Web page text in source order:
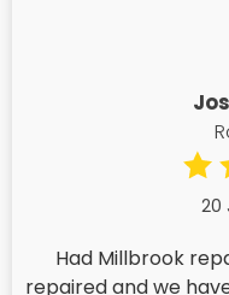
20
Had Millbrook
repaired and we